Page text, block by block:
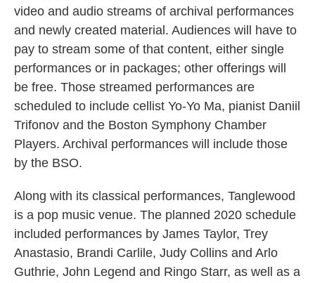
video and audio streams of archival performances
and newly created material. Audiences will have to
pay to stream some of that content, either single
performances or in packages; other offerings will
be free. Those streamed performances are
scheduled to include cellist Yo-Yo Ma, pianist Daniil
Trifonov and the Boston Symphony Chamber
Players. Archival performances will include those
by the BSO.
Along with its classical performances, Tanglewood
is a pop music venue. The planned 2020 schedule
included performances by James Taylor, Trey
Anastasio, Brandi Carlile, Judy Collins and Arlo
Guthrie, John Legend and Ringo Starr, as well as a